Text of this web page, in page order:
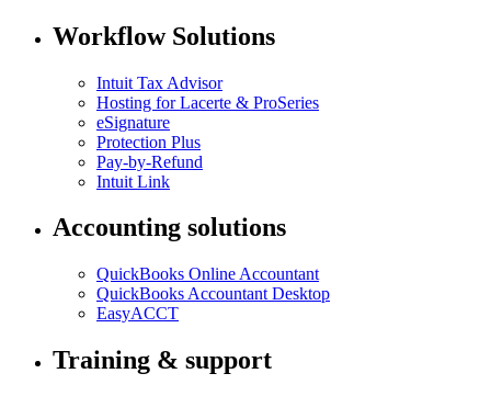
Workflow Solutions
Intuit Tax Advisor
Hosting for Lacerte & ProSeries
eSignature
Protection Plus
Pay-by-Refund
Intuit Link
Accounting solutions
QuickBooks Online Accountant
QuickBooks Accountant Desktop
EasyACCT
Training & support